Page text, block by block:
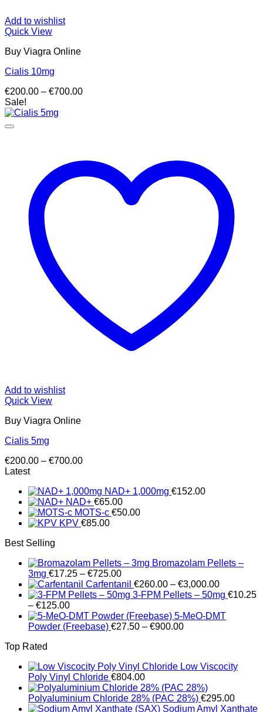
Add to wishlist
Quick View
Buy Viagra Online
Cialis 10mg
€200.00 – €700.00Price
Sale!
Add to wishlist
Quick View
Buy Viagra Online
Cialis 5mg
€200.00 – €700.00Price
through
€700.00
Latest
NAD+ 1,000mg €152.00
NAD+ €65.00
MOTS-c €50.00
KPV €85.00
Best Selling
Bromazolam Pellets –
3mg €17.25 – €725.00Price
range:
€17.25
€725.00
Carfentanil €260.00 – €3,000.00Price
range:
through
3-FPM Pellets – 50mg €10.25
– €125.00Price
range:
€10.25
5-MeO-DMT
Powder (Freebase) €27.50 – €900.00Price
€900.00
Top Rated
Low Viscocity
Poly Vinyl Chloride €804.00
Polyaluminium Chloride 28% (PAC 28%) €295.00
Sodium Amyl Xanthate